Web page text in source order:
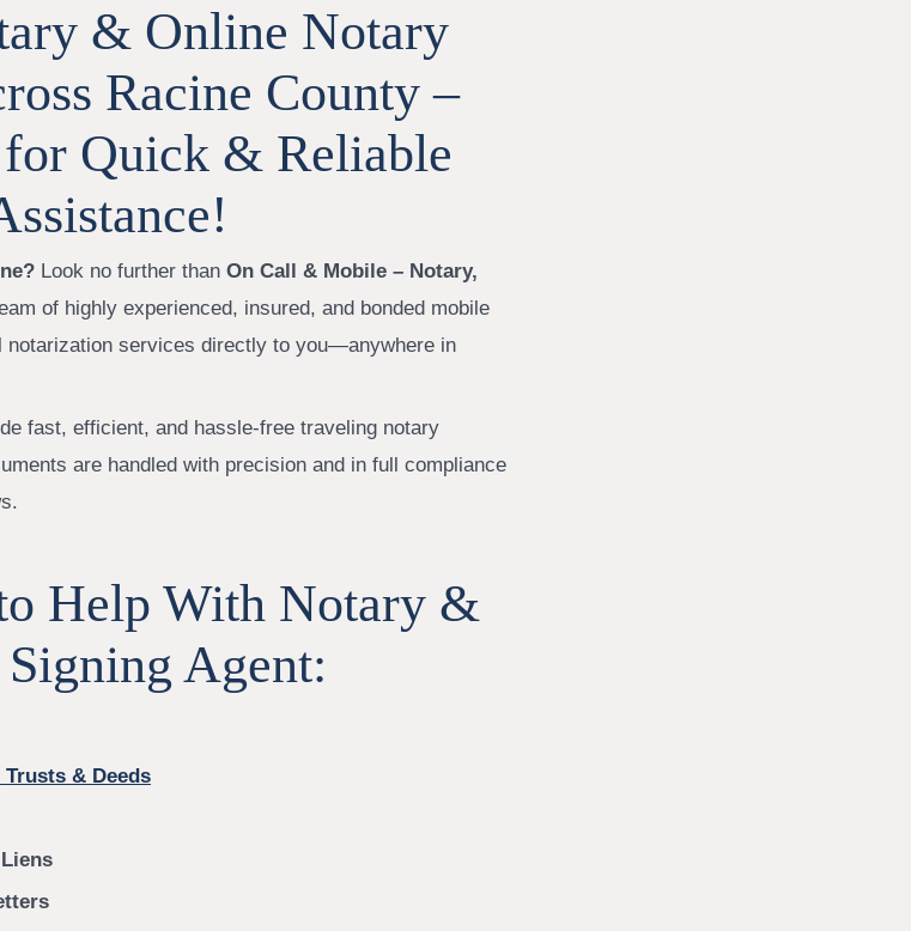
& Online Notary
Racine County –
Quick & Reliable
Look no further than On Call & Mobile – Notary,
of highly experienced, insured, and bonded mobile
notarization services directly to you—anywhere in
fast, efficient, and hassle-free traveling notary
are handled with precision and in full compliance
Help With Notary &
Agent:
& Deeds